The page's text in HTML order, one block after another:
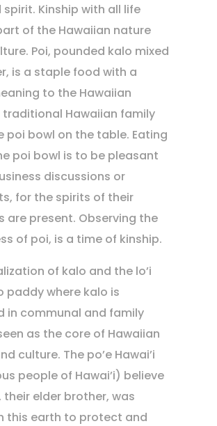
Kinship with all life
of the Hawaiian nature
Poi, pounded kalo mixed
is a staple food with a
to the Hawaiian
traditional Hawaiian family
poi bowl on the table. Eating
poi bowl is to be pleasant
discussions or
for the spirits of their
are present. Observing the
of poi, is a time of kinship.
of kalo and the lo’i
paddy where kalo is
in communal and family
as the core of Hawaiian
culture. The po’e Hawai’i
people of Hawai’i) believe
elder brother, was
this earth to protect and